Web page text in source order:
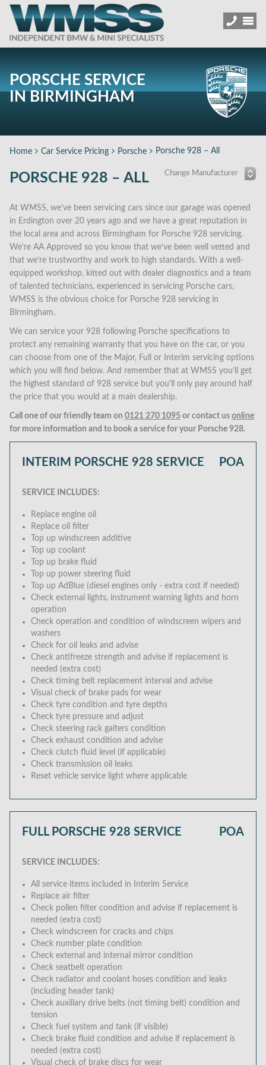
PORSCHE SERVICE
IN BIRMINGHAM
Home Car Service Pricing Porsche Porsche 928 – All
PORSCHE 928 – ALL
At WMSS, we’ve been servicing cars since our garage was opened
in Erdington over 20 years ago and we have a great reputation in
the local area and across Birmingham for Porsche 928 servicing.
We’re AA Approved so you know that we’ve been well vetted and
that we’re trustworthy and work to high standards. With a well-
equipped workshop, kitted out with dealer diagnostics and a team
of talented technicians, experienced in servicing Porsche cars,
WMSS is the obvious choice for Porsche 928 servicing in
Birmingham.
We can service your 928 following Porsche specifications to
protect any remaining warranty that you have on the car, or you
can choose from one of the Major, Full or Interim servicing options
which you will find below. And remember that at WMSS you’ll get
the highest standard of 928 service but you’ll only pay around half
the price that you would at a main dealership.
Call one of our friendly team on 0121 270 1095 or contact us online
for more information and to book a service for your Porsche 928.
INTERIM PORSCHE 928 SERVICE POA
SERVICE INCLUDES:
Replace engine oil
Replace oil filter
Top up windscreen additive
Top up coolant
Top up brake fluid
Top up power steering fluid
Top up AdBlue (diesel engines only - extra cost if needed)
Check external lights, instrument warning lights and horn
operation
Check operation and condition of windscreen wipers and
washers
Check for oil leaks and advise
Check antifreeze strength and advise if replacement is
needed (extra cost)
Check timing belt replacement interval and advise
Visual check of brake pads for wear
Check tyre condition and tyre depths
Check tyre pressure and adjust
Check steering rack gaiters condition
Check exhaust condition and advise
Check clutch fluid level (if applicable)
Check transmission oil leaks
Reset vehicle service light where applicable
FULL PORSCHE 928 SERVICE POA
SERVICE INCLUDES:
All service items included in Interim Service
Replace air filter
Check pollen filter condition and advise if replacement is
needed (extra cost)
Check windscreen for cracks and chips
Check number plate condition
Check external and internal mirror condition
Check seatbelt operation
Check radiator and coolant hoses condition and leaks
(including header tank)
Check auxiliary drive belts (not timing belt) condition and
tension
Check fuel system and tank (if visible)
Check brake fluid condition and advise if replacement is
needed (extra cost)
Visual check of brake discs for wear